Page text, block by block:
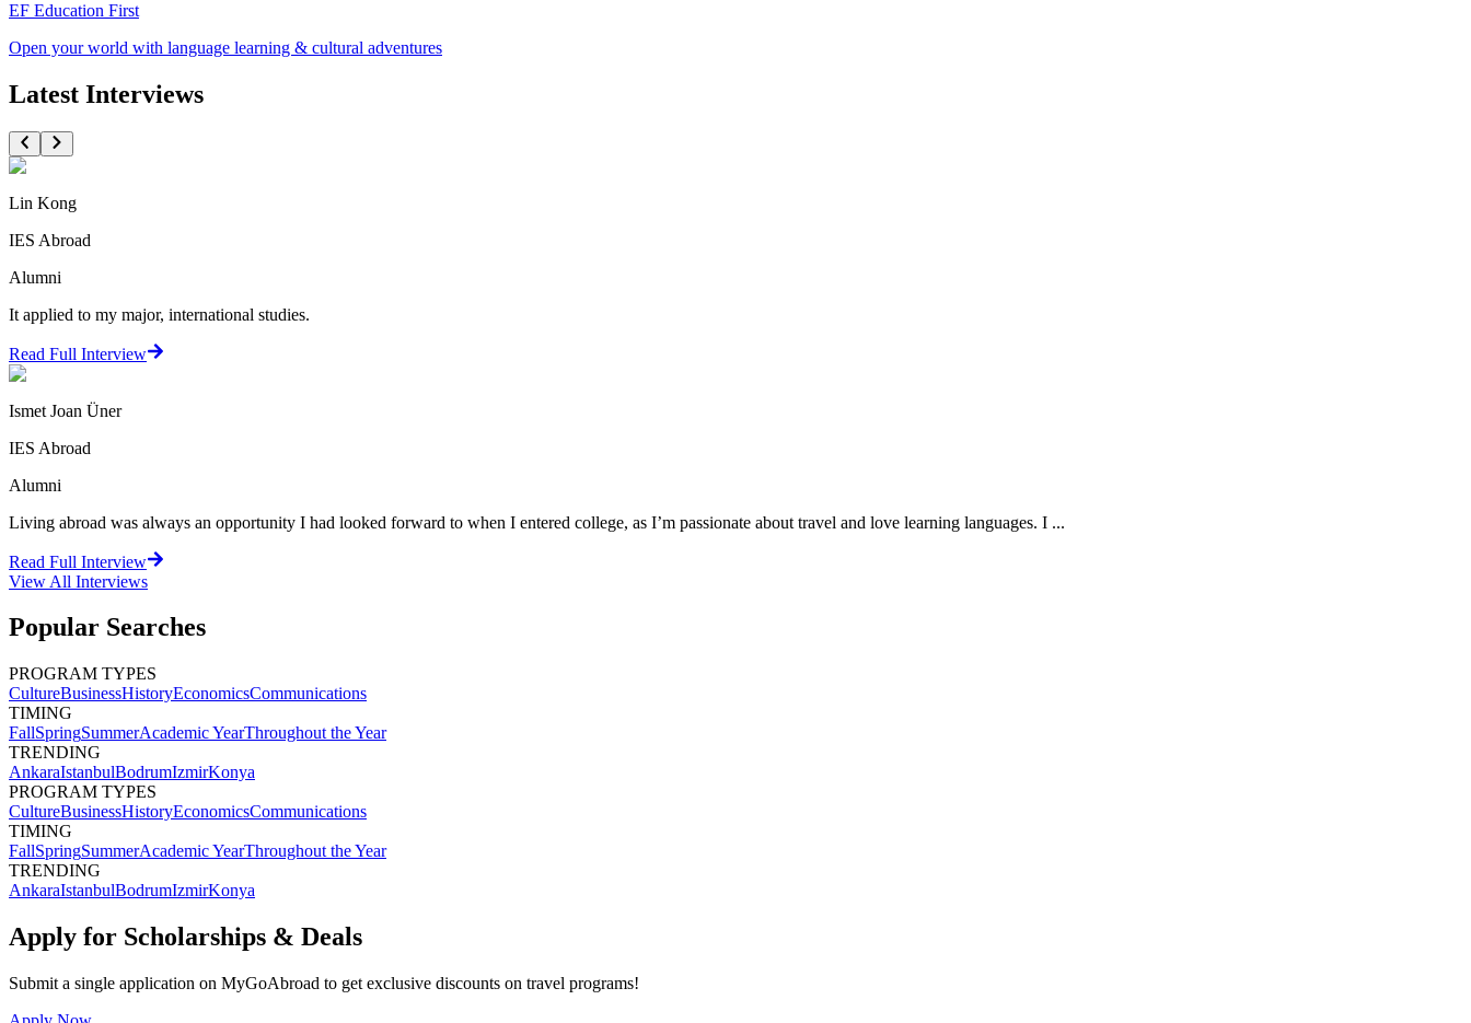
EF Education First
Open your world with language learning & cultural adventures
Latest Interviews
Lin Kong
IES Abroad
Alumni
It applied to my major, international studies.
Read Full Interview
Ismet Joan Üner
IES Abroad
Alumni
Living abroad was always an opportunity I had looked forward to when I entered college, as I’m passionate about travel and love learning languages. I ...
Read Full Interview
View All Interviews
Popular Searches
PROGRAM TYPES
CultureBusinessHistoryEconomicsCommunications
TIMING
FallSpringSummerAcademic YearThroughout the Year
TRENDING
AnkaraIstanbulBodrumIzmirKonya
PROGRAM TYPES
CultureBusinessHistoryEconomicsCommunications
TIMING
FallSpringSummerAcademic YearThroughout the Year
TRENDING
AnkaraIstanbulBodrumIzmirKonya
Apply for Scholarships & Deals
Submit a single application on MyGoAbroad to get exclusive discounts on travel programs!